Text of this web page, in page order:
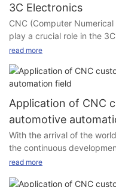
3C Electronics
CNC (Computer
play a crucial role in the
Consumer Electronics)
CNC (Computer
read more
Application of CNC
automotive
With the arrival of the
the continuous
social production,
read more